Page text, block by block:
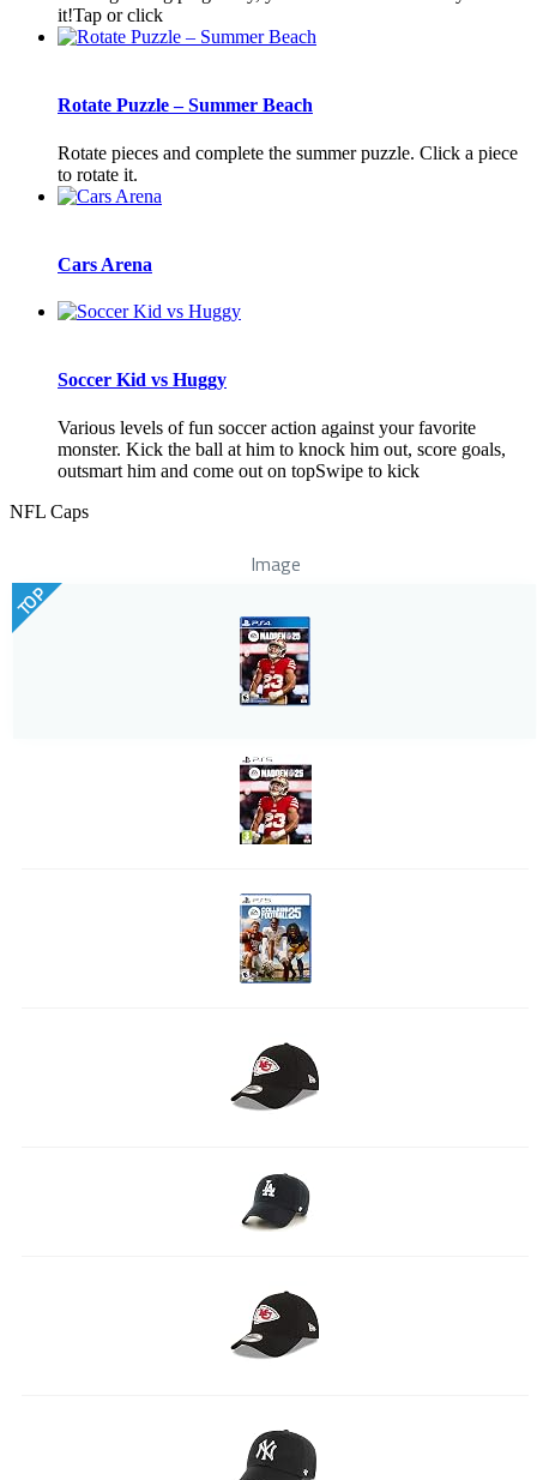
it!Tap or click
Rotate Puzzle – Summer Beach
Rotate pieces and complete the summer puzzle. Click a piece
to rotate it.
Cars Arena
Soccer Kid vs Huggy
Various levels of fun soccer action against your favorite
monster. Kick the ball at him to knock him out, score goals,
outsmart him and come out on topSwipe to kick
NFL Caps
Image
TOP